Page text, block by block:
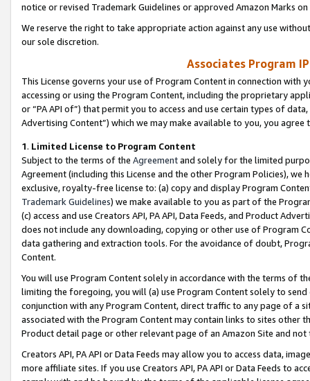
notice or revised Trademark Guidelines or approved Amazon Marks
We reserve the right to take appropriate action against any use
our sole discretion.
Associates Program
This License governs your use of Program Content in connection
accessing or using the Program Content, including the proprietary
or “PA API of”) that permit you to access and use certain types of
Advertising Content”) which we may make available to you, you agree
1. Limited License to Program Content
Subject to the terms of the Agreementand solely for the limited
Agreement (including this License and the other Program Policies),
exclusive, royalty-free license to: (a) copy and display Program
Trademark Guidelines) we make available to you as part of the
(c) access and use Creators API, PA API, Data Feeds, and Product
does not include any downloading, copying or other use of Program
data gathering and extraction tools. For the avoidance of doubt,
Content.
You will use Program Content solely in accordance with the terms of
limiting the foregoing, you will (a) use Program Content solely to
conjunction with any Program Content, direct traffic to any page of a
associated with the Program Content may contain links to sites other
Product detail page or other relevant page of an Amazon Site and not
Creators API, PA API or Data Feeds may allow you to access data,
more affiliate sites. If you use Creators API, PA API or Data Feeds to